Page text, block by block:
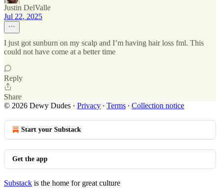
Justin DelValle
Jul 22, 2025
I just got sunburn on my scalp and I’m having hair loss fml. This
could not have come at a better time
Reply
Share
© 2026 Dewy Dudes · Privacy ∙ Terms ∙ Collection notice
Start your Substack
Get the app
Substack is the home for great culture